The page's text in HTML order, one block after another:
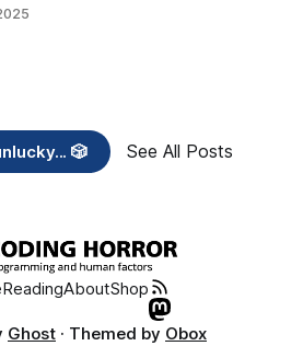
🎲 See All Posts
ReadingAboutShop
Ghost · Themed by Obox